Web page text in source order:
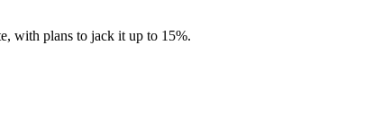
with plans to jack it up to 15%.